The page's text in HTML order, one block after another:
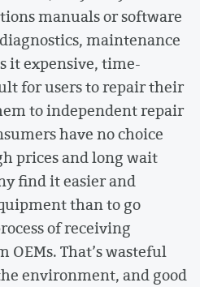
manuals or software
maintenance
it expensive, time-
for users to repair their
to independent repair
have no choice
prices and long wait
find it easier and
than to go
of receiving
That’s wasteful
environment, and good